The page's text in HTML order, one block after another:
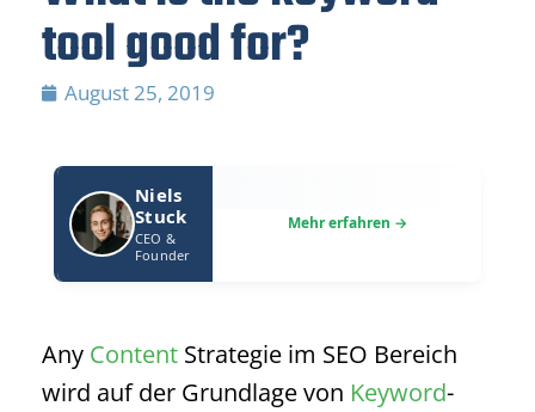
tool good for?
August 25, 2019
Niels
Stuck
CEO &
Founder
Any Content Strategie im SEO Bereich
wird auf der Grundlage von Keyword-